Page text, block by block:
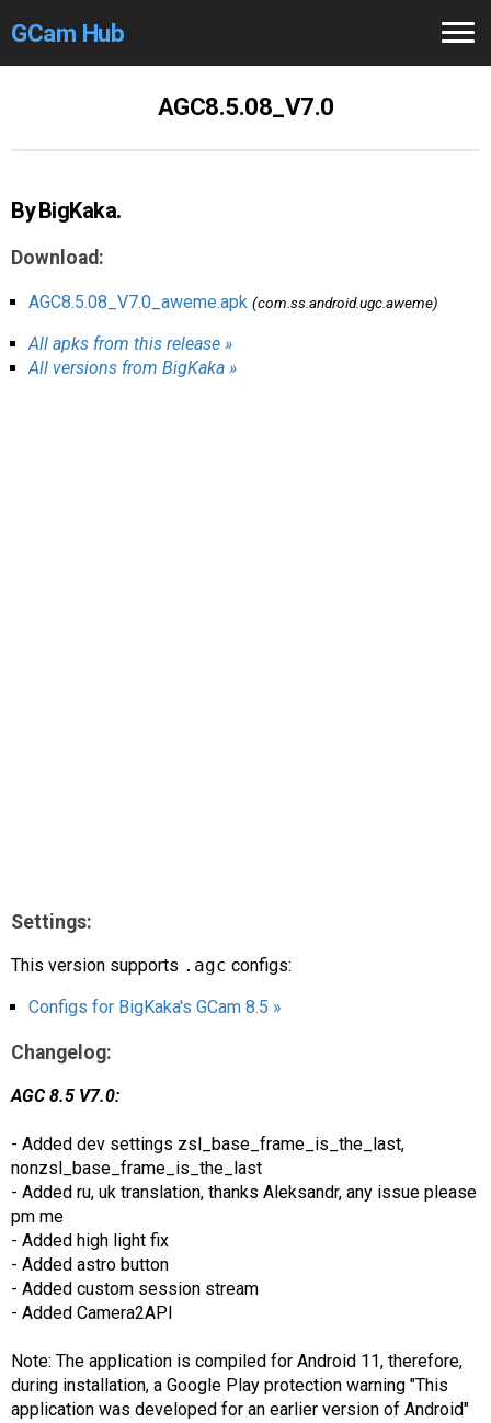
GCam Hub
Modders /Devs
Help
Links/Groups
AGC8.5.08_V7.0
By BigKaka.
Download:
AGC8.5.08_V7.0_aweme.apk (com.ss.android.ugc.aweme)
All apks from this release »
All versions from BigKaka »
Settings:
This version supports .agc configs:
Configs for BigKaka's GCam 8.5 »
Changelog:
AGC 8.5 V7.0:
- Added dev settings zsl_base_frame_is_the_last,
nonzsl_base_frame_is_the_last
- Added ru, uk translation, thanks Aleksandr, any issue please
pm me
- Added high light fix
- Added astro button
- Added custom session stream
- Added Camera2API
Note: The application is compiled for Android 11, therefore,
during installation, a Google Play protection warning "This
application was developed for an earlier version of Android"